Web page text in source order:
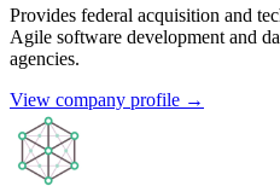
Provides federal acquisition and
Agile software development and
agencies.
View company profile →